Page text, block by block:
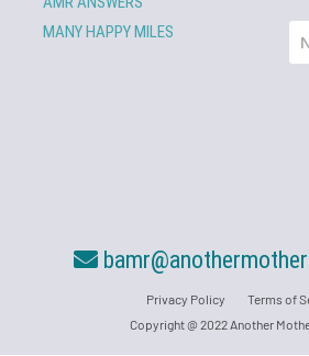
MANY HAPPY MILES
Privacy Policy
Terms of
Copyright @ 2022 Another